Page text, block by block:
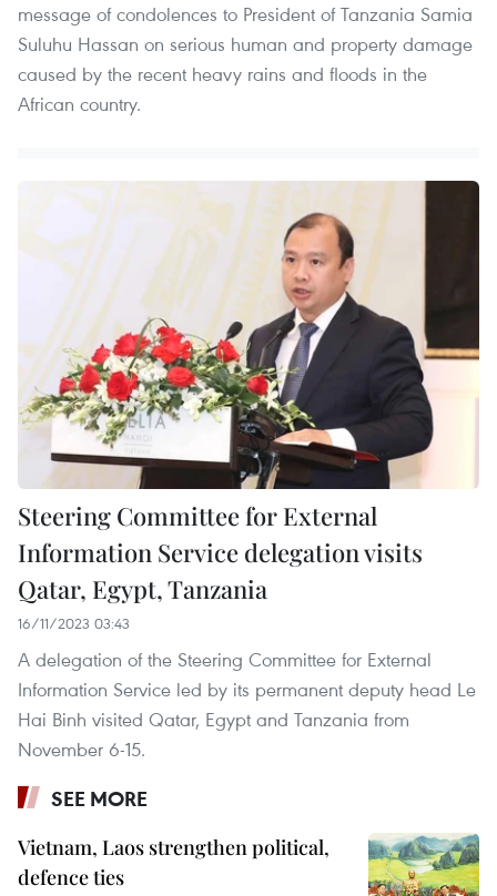
message of condolences to President of Tanzania Samia
Suluhu Hassan on serious human and property damage
caused by the recent heavy rains and floods in the
African country.
Steering Committee for External
Information Service delegation visits
Qatar, Egypt, Tanzania
16/11/2023 03:43
A delegation of the Steering Committee for External
Information Service led by its permanent deputy head Le
Hai Binh visited Qatar, Egypt and Tanzania from
November 6-15.
SEE MORE
Vietnam, Laos strengthen political,
defence ties